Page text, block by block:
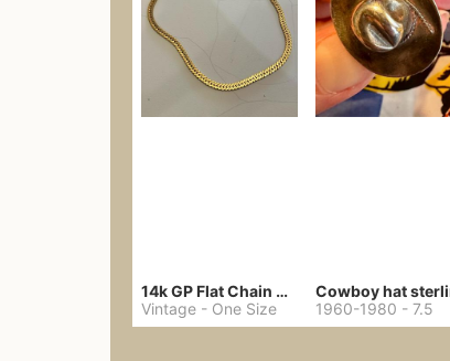
14k GP Flat Chain Necklace
Vintage - One Size
1960-1980 - 7.5